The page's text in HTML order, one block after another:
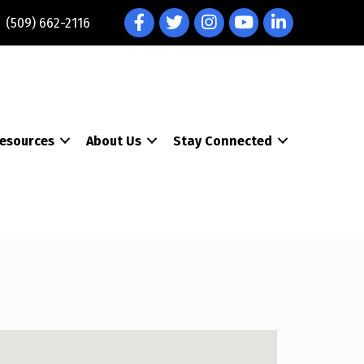
(509) 662-2116 FacebookTwitterInstagramYouTubeLinkedIn
About Us Stay Connected